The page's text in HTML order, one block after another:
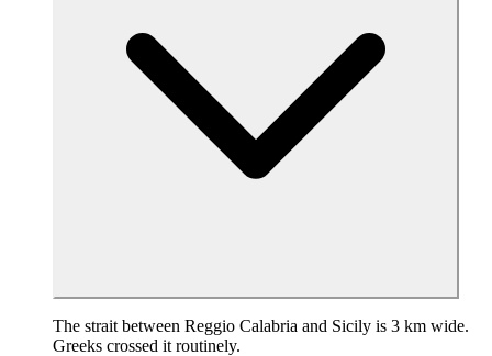
The strait between Reggio Calabria and Sicily is 3 km wide.
Greeks crossed it routinely.